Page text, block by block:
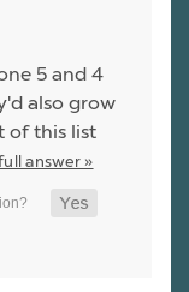
5 and 4
also grow
of this list
answer »